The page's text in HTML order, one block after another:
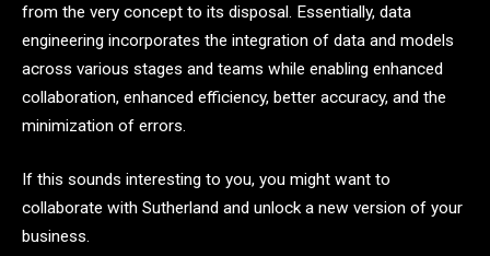
from the very concept to its disposal. Essentially, data
engineering incorporates the integration of data and models
across various stages and teams while enabling enhanced
collaboration, enhanced efficiency, better accuracy, and the
minimization of errors.
If this sounds interesting to you, you might want to
collaborate with Sutherland and unlock a new version of your
business.